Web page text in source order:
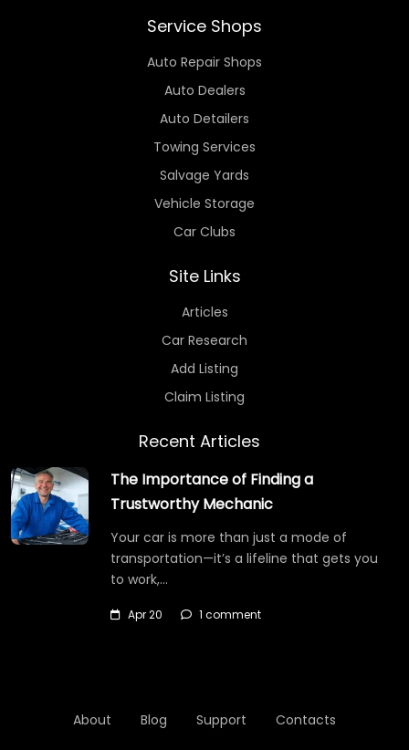
Service Shops
Auto Repair Shops
Auto Dealers
Auto Detailers
Towing Services
Salvage Yards
Vehicle Storage
Car Clubs
Site Links
Articles
Car Research
Add Listing
Claim Listing
Recent Articles
The Importance of Finding a
Trustworthy Mechanic
Your car is more than just a mode of
transportation—it’s a lifeline that gets you
to work,…
Apr 20 1 comment
About Blog Support Contacts